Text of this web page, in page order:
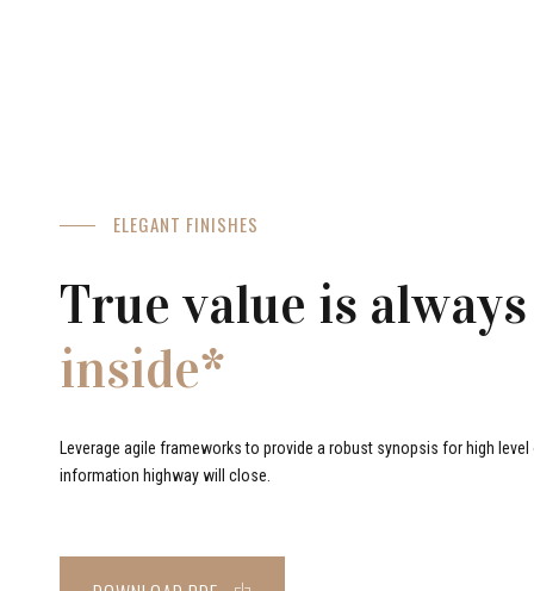
ELEGANT FINISHES
True value is always
inside*
Leverage agile frameworks to provide a robust synopsis for high
information highway will close.